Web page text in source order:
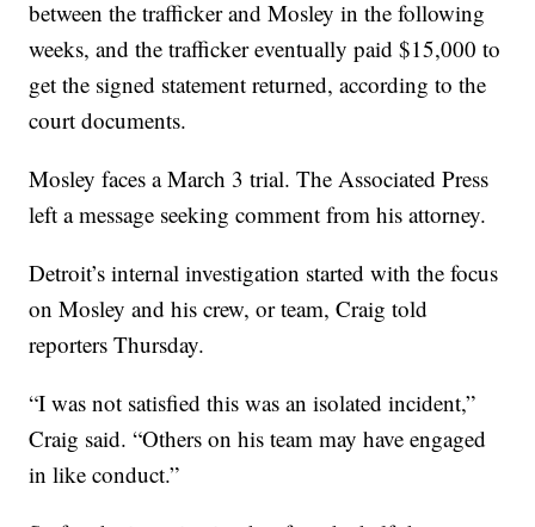
between the trafficker and Mosley in the following
weeks, and the trafficker eventually paid $15,000 to
get the signed statement returned, according to the
court documents.
Mosley faces a March 3 trial. The Associated Press
left a message seeking comment from his attorney.
Detroit’s internal investigation started with the focus
on Mosley and his crew, or team, Craig told
reporters Thursday.
“I was not satisfied this was an isolated incident,”
Craig said. “Others on his team may have engaged
in like conduct.”